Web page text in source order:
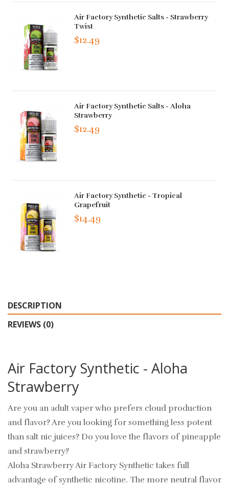
Air Factory Synthetic Salts - Strawberry
Twist
$12.49
Air Factory Synthetic Salts - Aloha
Strawberry
$12.49
Air Factory Synthetic - Tropical
Grapefruit
$14.49
DESCRIPTION
REVIEWS (0)
Air Factory Synthetic - Aloha
Strawberry
Are you an adult vaper who prefers cloud production
and flavor? Are you looking for something less potent
than salt nic juices? Do you love the flavors of pineapple
and strawberry?
Aloha Strawberry Air Factory Synthetic takes full
advantage of synthetic nicotine. The more neutral flavor